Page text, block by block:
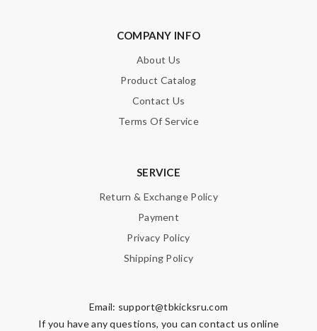
COMPANY INFO
About Us
Product Catalog
Contact Us
Terms Of Service
SERVICE
Return & Exchange Policy
Payment
Privacy Policy
Shipping Policy
Email: support@tbkicksru.com
If you have any questions, you can contact us online